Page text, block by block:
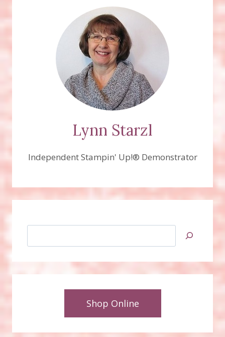
Lynn Starzl
Independent Stampin' Up!® Demonstrator
Shop Online